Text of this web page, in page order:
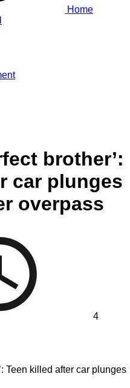
Home
brother’:
car plunges
overpass
4
Teen killed after car plunges